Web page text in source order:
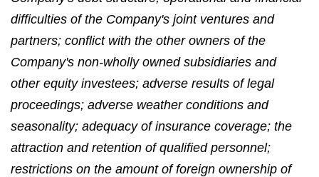
difficulties of the Company's joint ventures and
partners; conflict with the other owners of the
Company's non-wholly owned subsidiaries and
other equity investees; adverse results of legal
proceedings; adverse weather conditions and
seasonality; adequacy of insurance coverage; the
attraction and retention of qualified personnel;
restrictions on the amount of foreign ownership of